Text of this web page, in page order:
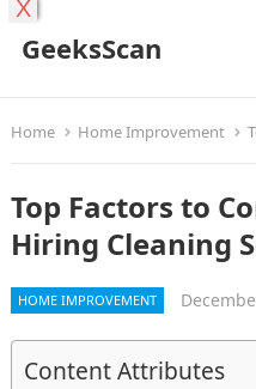
GeeksScan
Home Home Improvement
Top Factors to
Hiring Cleaning
HOME IMPROVEMENT
Content Attributes
X